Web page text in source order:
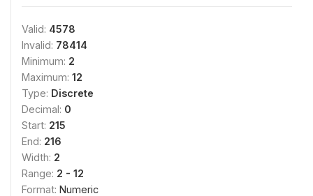
Valid: 4578
Invalid: 78414
Minimum: 2
Maximum: 12
Type: Discrete
Decimal: 0
Start: 215
End: 216
Width: 2
Range: 2 - 12
Format: Numeric